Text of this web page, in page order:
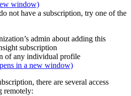
window)
not have a subscription, try one of the
admin about adding this
subscription
of any individual profile
in a new window)
there are several access
remotely: